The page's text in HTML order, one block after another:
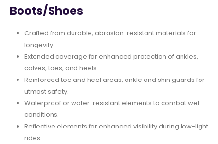
Boots/Shoes
Crafted from durable, abrasion-resistant materials for
longevity.
Extended coverage for enhanced protection of ankles,
calves, toes, and heels.
Reinforced toe and heel areas, ankle and shin guards for
utmost safety.
Waterproof or water-resistant elements to combat wet
conditions.
Reflective elements for enhanced visibility during low-light
rides.